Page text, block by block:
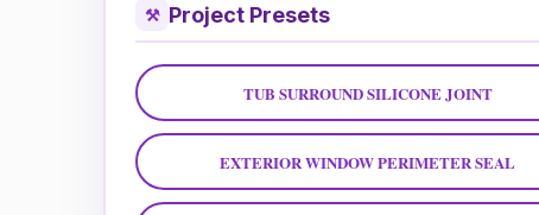
⚒ Project Presets
TUB SURROUND SILICONE JOINT
EXTERIOR WINDOW PERIMETER SEAL